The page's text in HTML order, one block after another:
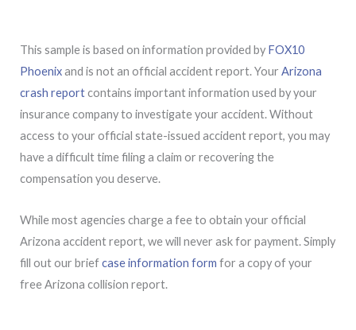
This sample is based on information provided by FOX10
Phoenixand is not an official accident report. Your Arizona
crash reportcontains important information used by your
insurance company to investigate your accident. Without
access to your official state-issued accident report, you may
have a difficult time filing a claim or recovering the
compensation you deserve.
While most agencies charge a fee to obtain your official
Arizona accident report, we will never ask for payment. Simply
fill out our briefcase information form for a copy of your
free Arizona collision report.